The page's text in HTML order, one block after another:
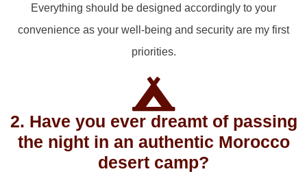
Everything should be designed accordingly to your
convenience as your well-being and security are my first
priorities.
2. Have you ever dreamt of passing
the night in an authentic Morocco
desert camp?